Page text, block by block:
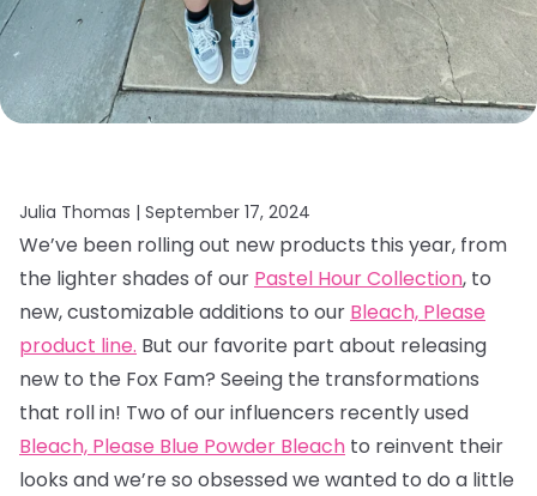
Julia Thomas | September 17, 2024
We’ve been rolling out new products this year, from
the lighter shades of our Pastel Hour Collection, to
new, customizable additions to our Bleach, Please
product line. But our favorite part about releasing
new to the Fox Fam? Seeing the transformations
that roll in! Two of our influencers recently used
Bleach, Please Blue Powder Bleach to reinvent their
looks and we’re so obsessed we wanted to do a little